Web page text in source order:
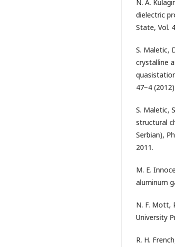
N. A.
dielectric
State, Vol.
S. Maletic,
crystalline
47−4
S. Maletic,
structural
Serbian),
2011.
M. E.
aluminum
N. F. Mott,
University
R. H.